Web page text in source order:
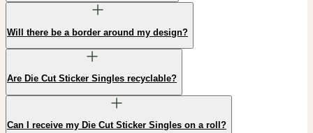
Will there be a border around my design?
Are Die Cut Sticker Singles recyclable?
Can I receive my Die Cut Sticker Singles on a roll?